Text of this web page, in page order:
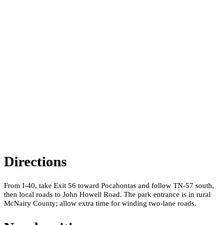
Directions
From I-40, take Exit 56 toward Pocahontas and follow TN-57 south,
then local roads to John Howell Road. The park entrance is in rural
McNairy County; allow extra time for winding two-lane roads.